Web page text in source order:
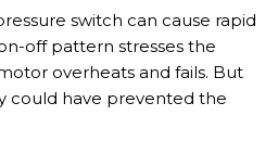
switch can cause rapid
off pattern stresses the
overheats and fails. But
could have prevented the